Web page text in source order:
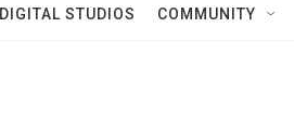
DIGITAL STUDIOS COMMUNITY